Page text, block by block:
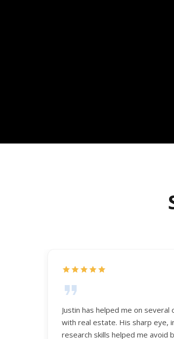
Justin has helped me on several
with real estate. His sharp eye,
research skills helped me avoid